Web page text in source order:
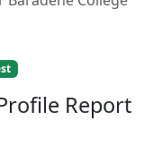
Report